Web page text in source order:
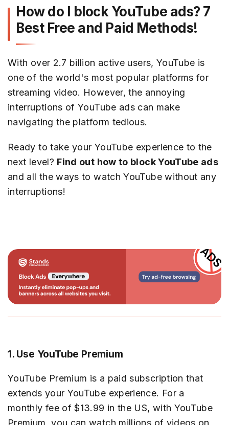
How do I block YouTube ads? 7
Best Free and Paid Methods!
With over 2.7 billion active users, YouTube is
one of the world's most popular platforms for
streaming video. However, the annoying
interruptions of YouTube ads can make
navigating the platform tedious.
Ready to take your YouTube experience to the
next level? Find out how to block YouTube ads
and all the ways to watch YouTube without any
interruptions!
1. Use YouTube Premium
YouTube Premium is a paid subscription that
extends your YouTube experience. For a
monthly fee of $13.99 in the US, with YouTube